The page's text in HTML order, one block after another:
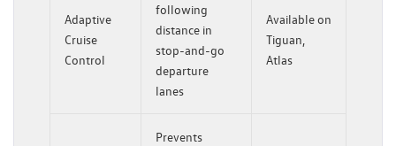
Adaptive
Cruise
Control
following
distance in
stop-and-go
departure
lanes
Available on
Tiguan,
Atlas
Prevents